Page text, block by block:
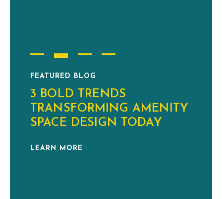
FEATURED BLOG
3 BOLD TRENDS
TRANSFORMING AMENITY
SPACE DESIGN TODAY
LEARN MORE